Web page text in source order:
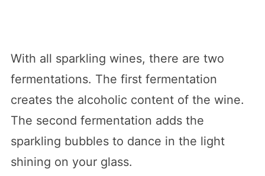
With all sparkling wines, there are two
fermentations. The first fermentation
creates the alcoholic content of the wine.
The second fermentation adds the
sparkling bubbles to dance in the light
shining on your glass.